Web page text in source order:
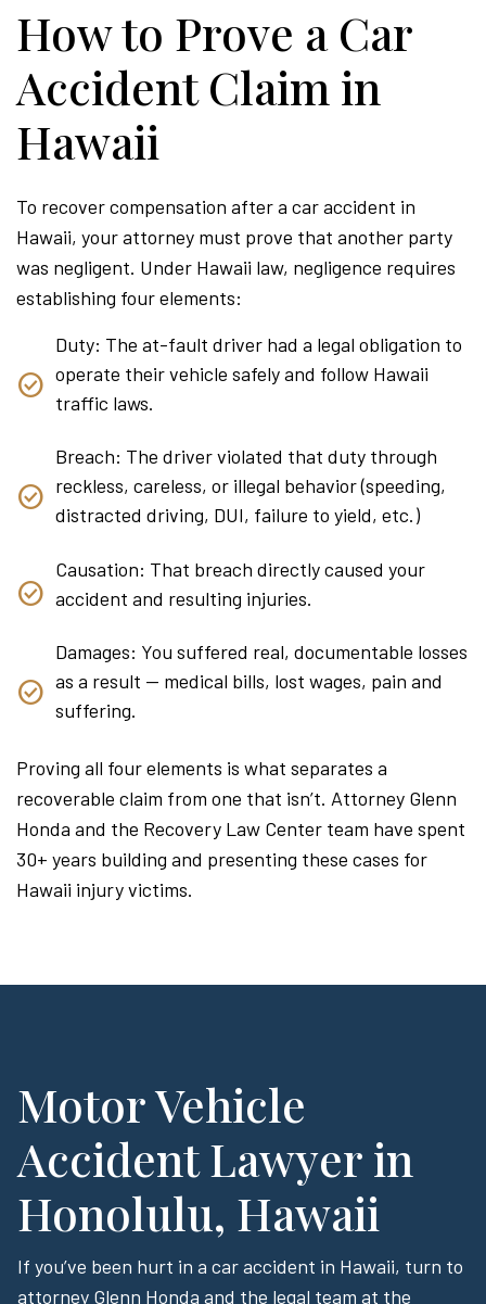
How to Prove a Car
Accident Claim in
Hawaii
To recover compensation after a car accident in
Hawaii, your attorney must prove that another party
was negligent. Under Hawaii law, negligence requires
establishing four elements:
Duty: The at-fault driver had a legal obligation to
operate their vehicle safely and follow Hawaii
traffic laws.
Breach: The driver violated that duty through
reckless, careless, or illegal behavior (speeding,
distracted driving, DUI, failure to yield, etc.)
Causation: That breach directly caused your
accident and resulting injuries.
Damages: You suffered real, documentable losses
as a result — medical bills, lost wages, pain and
suffering.
Proving all four elements is what separates a
recoverable claim from one that isn’t. Attorney Glenn
Honda and the Recovery Law Center team have spent
30+ years building and presenting these cases for
Hawaii injury victims.
Motor Vehicle
Accident Lawyer in
Honolulu, Hawaii
If you’ve been hurt in a car accident in Hawaii, turn to
attorney Glenn Honda and the legal team at the